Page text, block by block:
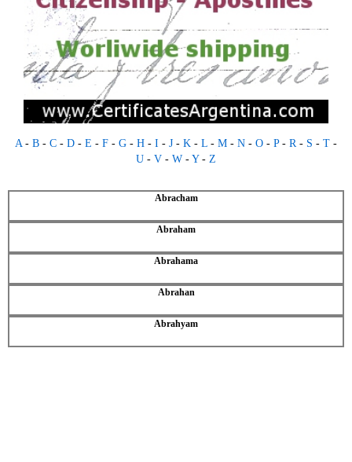
A - B - C - D - E - F - G - H - I - J - K - L - M - N - O - P- R - S - T -
U - V - W -Y- Z
Abracham
Abraham
Abrahama
Abrahan
Abrahyam